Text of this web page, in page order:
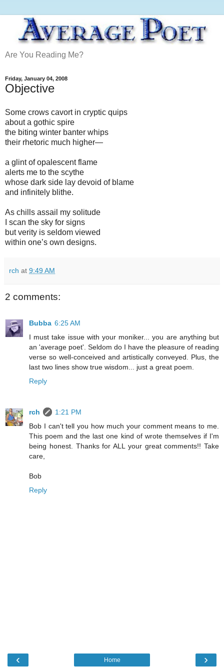
Are You Reading Me?
Friday, January 04, 2008
Objective
Some crows cavort in cryptic quips
about a gothic spire
the biting winter banter whips
their rhetoric much higher—
a glint of opalescent flame
alerts me to the scythe
whose dark side lay devoid of blame
and infinitely blithe.
As chills assail my solitude
I scan the sky for signs
but verity is seldom viewed
within one’s own designs.
rch at 9:49 AM
2 comments:
Bubba 6:25 AM
I must take issue with your moniker... you are anything but
an 'average poet'. Seldom do I have the pleasure of reading
verse so well-conceived and artistically conveyed. Plus, the
last two lines show true wisdom... just a great poem.
Reply
rch
1:21 PM
Bob I can't tell you how much your comment means to me.
This poem and the last one kind of wrote themselves if I'm
being honest. Thanks for ALL your great comments!! Take
care,
Bob
Reply
‹ ›
Home